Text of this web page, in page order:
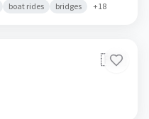
boat rides bridges +18
🇵🇰